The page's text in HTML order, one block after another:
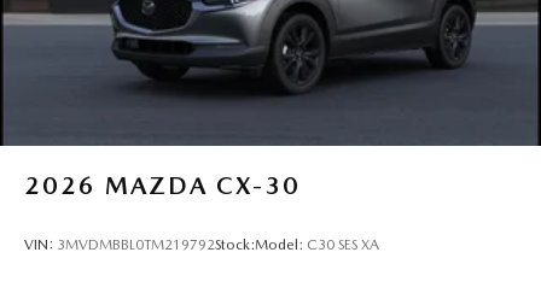
2026 MAZDA CX-30
VIN: 3MVDMBBL0TM219792Stock:Model: C30 SES XA